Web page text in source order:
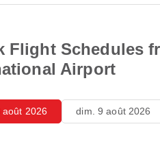
Flight Schedules
Airport
août 2026 dim. 9 août 2026